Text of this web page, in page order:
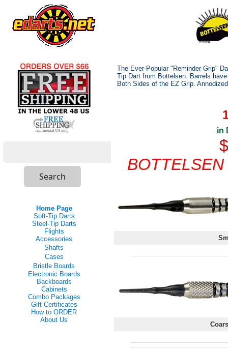
Home Page
Soft-Tip Darts
Steel-Tip Darts
Flights
Accessories
Shafts
Cases
Bristle Boards
Electronic Boards
Backboards
Cabinets
Combo Packages
Gift Certificates
How to ORDER
About Us
The Ever-Popular "Reminder Grip"
Tip Dart from Bottelsen. Barrels
Both Sides of the EZ Grip.
in